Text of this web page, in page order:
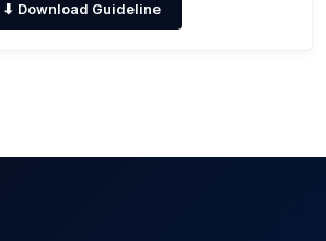
⬇ Download Guideline